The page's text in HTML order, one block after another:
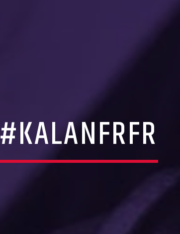
#KALANFRFR